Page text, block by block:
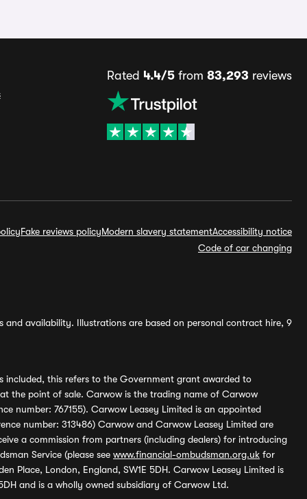
Rated 4.4/5from 83,293 reviews
Fake reviews policyModern slavery statementAccessibility notice
Code of car changing
availability. Illustrations are based on personal contract hire, 9
included, this refers to the Government grant awarded to
the point of sale. Carwow is the trading name of Carwow
number: 767155). Carwow Leasey Limited is an appointed
number: 313486) Carwow and Carwow Leasey Limited are
a commission from partners (including dealers) for introducing
Service (please see www.financial-ombudsman.org.uk for
Place, London, England, SW1E 5DH. Carwow Leasey Limited is
and is a wholly owned subsidiary of Carwow Ltd.